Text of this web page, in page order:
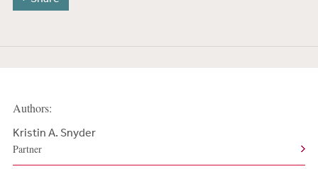
Authors:
Kristin A. Snyder
Partner